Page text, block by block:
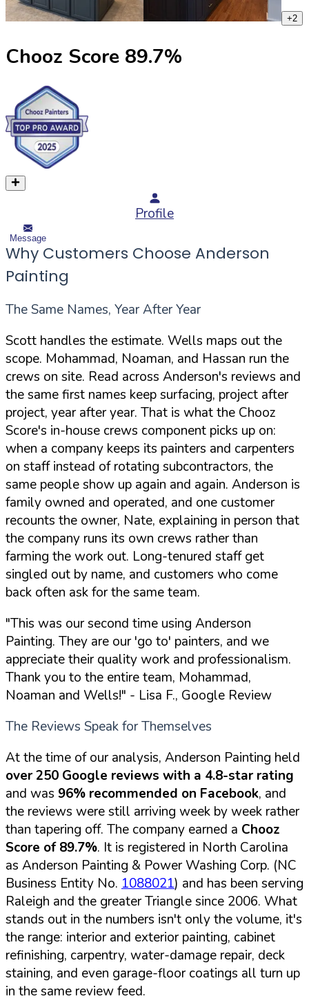
+2
Chooz Score 89.7%
Profile
Message
Why Customers Choose Anderson
Painting
The Same Names, Year After Year
Scott handles the estimate. Wells maps out the
scope. Mohammad, Noaman, and Hassan run the
crews on site. Read across Anderson's reviews and
the same first names keep surfacing, project after
project, year after year. That is what the Chooz
Score's in-house crews component picks up on:
when a company keeps its painters and carpenters
on staff instead of rotating subcontractors, the
same people show up again and again. Anderson is
family owned and operated, and one customer
recounts the owner, Nate, explaining in person that
the company runs its own crews rather than
farming the work out. Long-tenured staff get
singled out by name, and customers who come
back often ask for the same team.
"This was our second time using Anderson
Painting. They are our 'go to' painters, and we
appreciate their quality work and professionalism.
Thank you to the entire team, Mohammad,
Noaman and Wells!" - Lisa F., Google Review
The Reviews Speak for Themselves
At the time of our analysis, Anderson Painting held
over 250 Google reviews with a 4.8-star rating
and was 96% recommended on Facebook, and
the reviews were still arriving week by week rather
than tapering off. The company earned a Chooz
Score of 89.7%. It is registered in North Carolina
as Anderson Painting & Power Washing Corp. (NC
Business Entity No. 1088021) and has been serving
Raleigh and the greater Triangle since 2006. What
stands out in the numbers isn't only the volume, it's
the range: interior and exterior painting, cabinet
refinishing, carpentry, water-damage repair, deck
staining, and even garage-floor coatings all turn up
in the same review feed.